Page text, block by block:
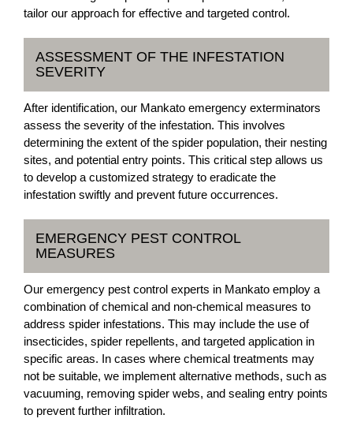
tailor our approach for effective and targeted control.
ASSESSMENT OF THE INFESTATION
SEVERITY
After identification, our Mankato emergency exterminators
assess the severity of the infestation. This involves
determining the extent of the spider population, their nesting
sites, and potential entry points. This critical step allows us
to develop a customized strategy to eradicate the
infestation swiftly and prevent future occurrences.
EMERGENCY PEST CONTROL
MEASURES
Our emergency pest control experts in Mankato employ a
combination of chemical and non-chemical measures to
address spider infestations. This may include the use of
insecticides, spider repellents, and targeted application in
specific areas. In cases where chemical treatments may
not be suitable, we implement alternative methods, such as
vacuuming, removing spider webs, and sealing entry points
to prevent further infiltration.